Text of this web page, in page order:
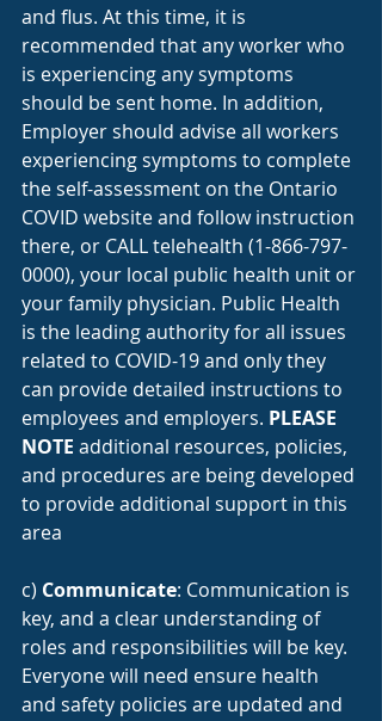
and flus. At this time, it is
recommended that any worker who
is experiencing any symptoms
should be sent home. In addition,
Employer should advise all workers
experiencing symptoms to complete
the self-assessment on the Ontario
COVID website and follow instruction
there, or CALL telehealth (1-866-797-
0000), your local public health unit or
your family physician. Public Health
is the leading authority for all issues
related to COVID-19 and only they
can provide detailed instructions to
employees and employers. PLEASE
NOTE additional resources, policies,
and procedures are being developed
to provide additional support in this
area
c) Communicate: Communication is
key, and a clear understanding of
roles and responsibilities will be key.
Everyone will need ensure health
and safety policies are updated and